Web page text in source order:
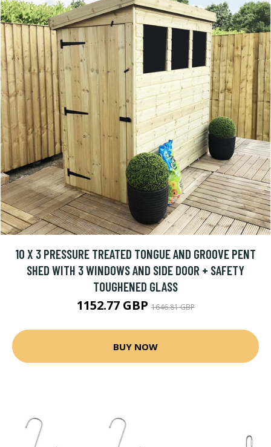
10 X 3 PRESSURE TREATED TONGUE AND GROOVE PENT
SHED WITH 3 WINDOWS AND SIDE DOOR + SAFETY
TOUGHENED GLASS
1152.77 GBP1646.81 GBP
BUY NOW